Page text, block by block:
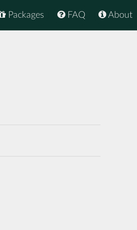
About
FAQ
Packages